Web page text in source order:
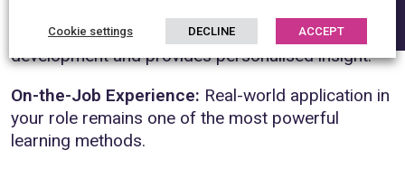
from experienced practitioners accelerates your
development and provides personalised insight.
On-the-Job Experience: Real-world application in
your role remains one of the most powerful
learning methods.
Cookie settings DECLINE ACCEPT